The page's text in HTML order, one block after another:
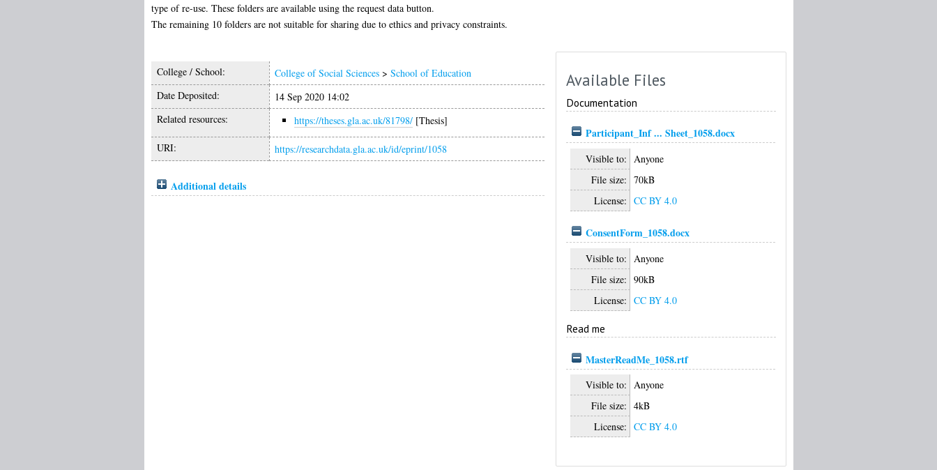
type of re-use. These folders are available using the request data button.
The remaining 10 folders are not suitable for sharing due to ethics and privacy constraints.
College / School: College of Social Sciences> School of Education
Date Deposited:
14 Sep 2020 14:02
Related resources:
https://theses.gla.ac.uk/81798/[Thesis]
URI: https://researchdata.gla.ac.uk/id/eprint/1058
Additional details
Available Files
Documentation
Participant_Inf ... Sheet_1058.docx
Visible to: Anyone
File size: 70kB
License: CC BY 4.0
ConsentForm_1058.docx
Visible to: Anyone
File size: 90kB
License: CC BY 4.0
Read me
MasterReadMe_1058.rtf
Visible to: Anyone
File size: 4kB
License: CC BY 4.0